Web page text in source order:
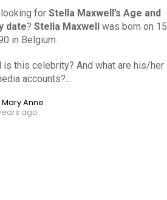
for Stella Maxwell’s Age and
date? Stella Maxwell was born on 15
in Belgium.
is this celebrity? And what are his/her
accounts?…
Mary Anne
ago